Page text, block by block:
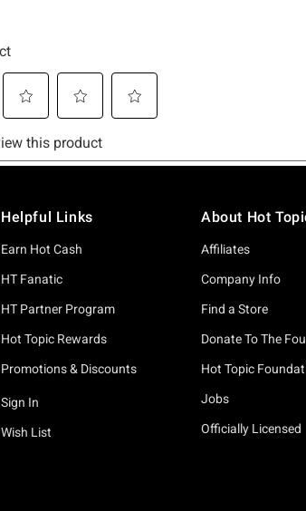
Helpful Links
Earn Hot Cash
HT Fanatic
HT Partner Program
Hot Topic Rewards
Promotions & Discounts
Sign In
Wish List
About Hot
Affiliates
Company Info
Find a Store
Donate To The
Hot Topic
Jobs
Officially Licensed